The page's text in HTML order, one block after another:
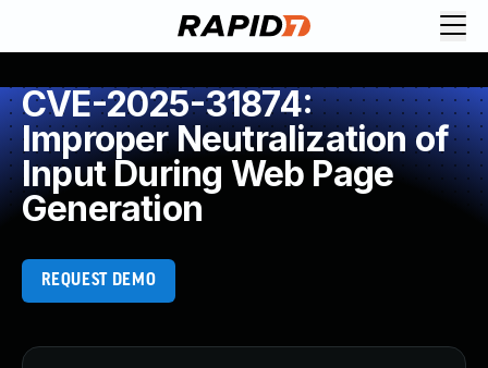
CVE-2025-31874:
Improper Neutralization of
Input During Web Page
Generation
REQUEST DEMO